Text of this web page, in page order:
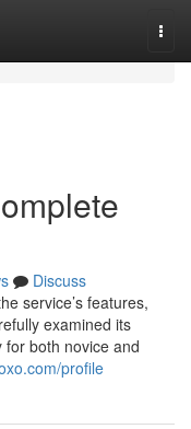
Discuss
service’s features,
examined its
both novice and
profile